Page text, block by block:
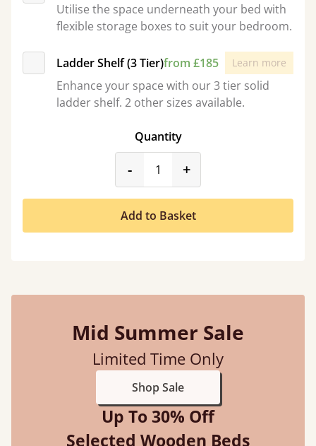
Utilise the space underneath your bed with
flexible storage boxes to suit your bedroom.
Ladder Shelf (3 Tier)from £185 Learn more
Enhance your space with our 3 tier solid
ladder shelf. 2 other sizes available.
Quantity
-product_form.decrease
+
Add to Basket
Mid Summer Sale
Limited Time Only
Shop Sale
Up To 30% Off
Selected Wooden Beds